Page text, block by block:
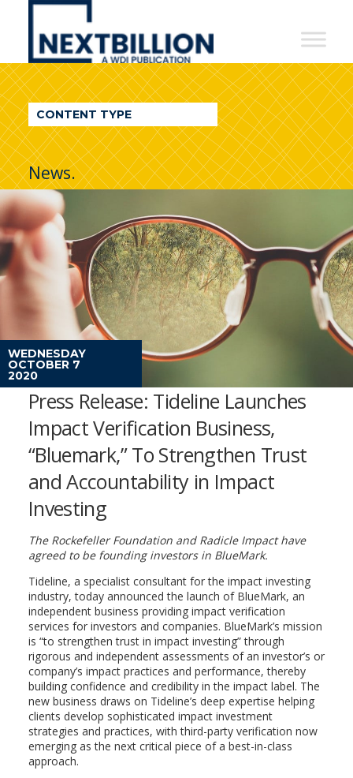
NextBillion
A
WDI
Publication
CONTENT TYPE
News.
WEDNESDAY
OCTOBER 7
2020
Press Release: Tideline Launches
Impact Verification Business,
“Bluemark,” To Strengthen Trust
and Accountability in Impact
Investing
The Rockefeller Foundation and Radicle Impact have
agreed to be founding investors in BlueMark.
Tideline, a specialist consultant for the impact investing
industry, today announced the launch of BlueMark, an
independent business providing impact verification
services for investors and companies. BlueMark’s mission
is “to strengthen trust in impact investing” through
rigorous and independent assessments of an investor’s or
company’s impact practices and performance, thereby
building confidence and credibility in the impact label. The
new business draws on Tideline’s deep expertise helping
clients develop sophisticated impact investment
strategies and practices, with third-party verification now
emerging as the next critical piece of a best-in-class
approach.